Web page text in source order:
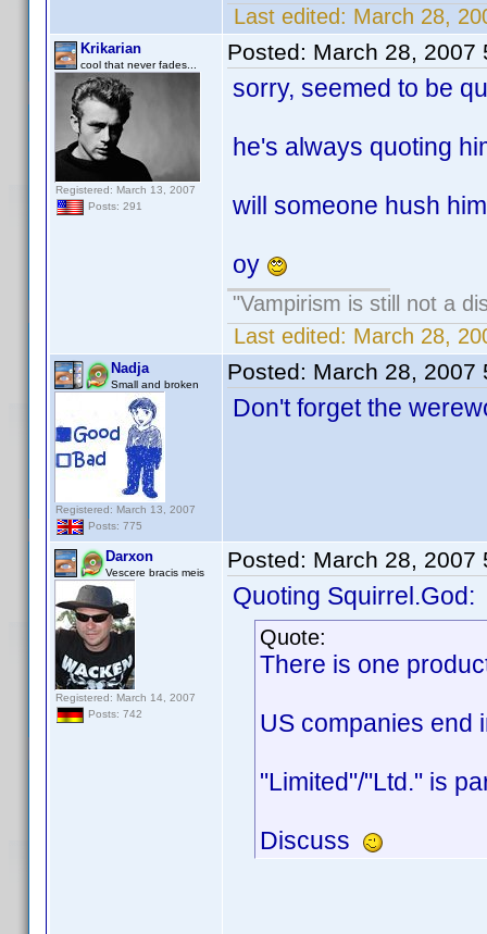
Last edited: March 28,
Krikarian
cool that never fades...
Registered: March 13, 2007
Posts: 291
Posted: March 28, 2007
sorry, seemed to be
he's always quoting
will someone hush
oy
"Vampirism is still not a
Last edited: March 28,
Nadja
Small and broken
Registered: March 13, 2007
Posts: 775
Posted: March 28, 2007
Don't forget the
Darxon
Vescere bracis meis
Registered: March 14, 2007
Posts: 742
Posted: March 28, 2007
Quoting Squirrel.God:
Quote:
There is one
US companies end
"Limited"/"Ltd." is
Discuss